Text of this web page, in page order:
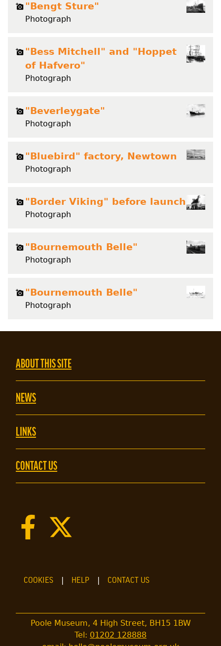
"Bengt Sture"
Photograph
"Bess Mitchell" and "Hoppet
of Hafvero"
Photograph
"Beverleygate"
Photograph
"Bluebird" factory, Newtown
Photograph
"Border Viking" before launch
Photograph
"Bournemouth Belle"
Photograph
"Bournemouth Belle"
Photograph
ABOUT THIS SITE
NEWS
LINKS
CONTACT US
COOKIES HELP CONTACT US
Poole Museum, 4 High Street, BH15 1BW
Tel: 01202 128888